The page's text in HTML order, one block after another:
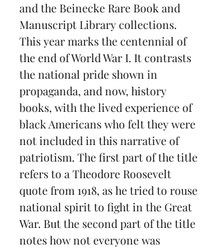
and the Beinecke Rare Book and
Manuscript Library collections.
This year marks the centennial of
the end of World War I. It contrasts
the national pride shown in
propaganda, and now, history
books, with the lived experience of
black Americans who felt they were
not included in this narrative of
patriotism. The first part of the title
refers to a Theodore Roosevelt
quote from 1918, as he tried to rouse
national spirit to fight in the Great
War. But the second part of the title
notes how not everyone was